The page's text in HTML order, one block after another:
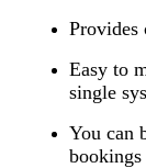
Provides
Easy to
single
You can